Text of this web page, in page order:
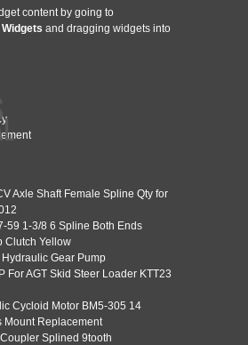
POLICY SERVICE AGREEMENT
content by going to
and dragging widgets into
Axle Shaft Female Spline Qty for
59 1-3/8 6 Spline Both Ends
Clutch Yellow
Gear Pump
For AGT Skid Steer Loader KTT23
Cycloid Motor BM5-305 14
Mount Replacement
Splined 9tooth